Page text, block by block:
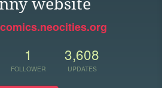
website
1
FOLLOWER
3,608
UPDATES